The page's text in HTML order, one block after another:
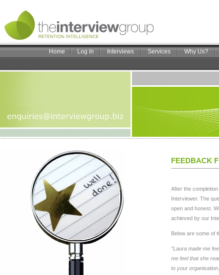
Home Log In Interviews Services Why Us?
FEEDBACK
After the
Interviewer. The
open and honest.
achieved by our
Below are some of
“Laura made me
me feel that she
to your